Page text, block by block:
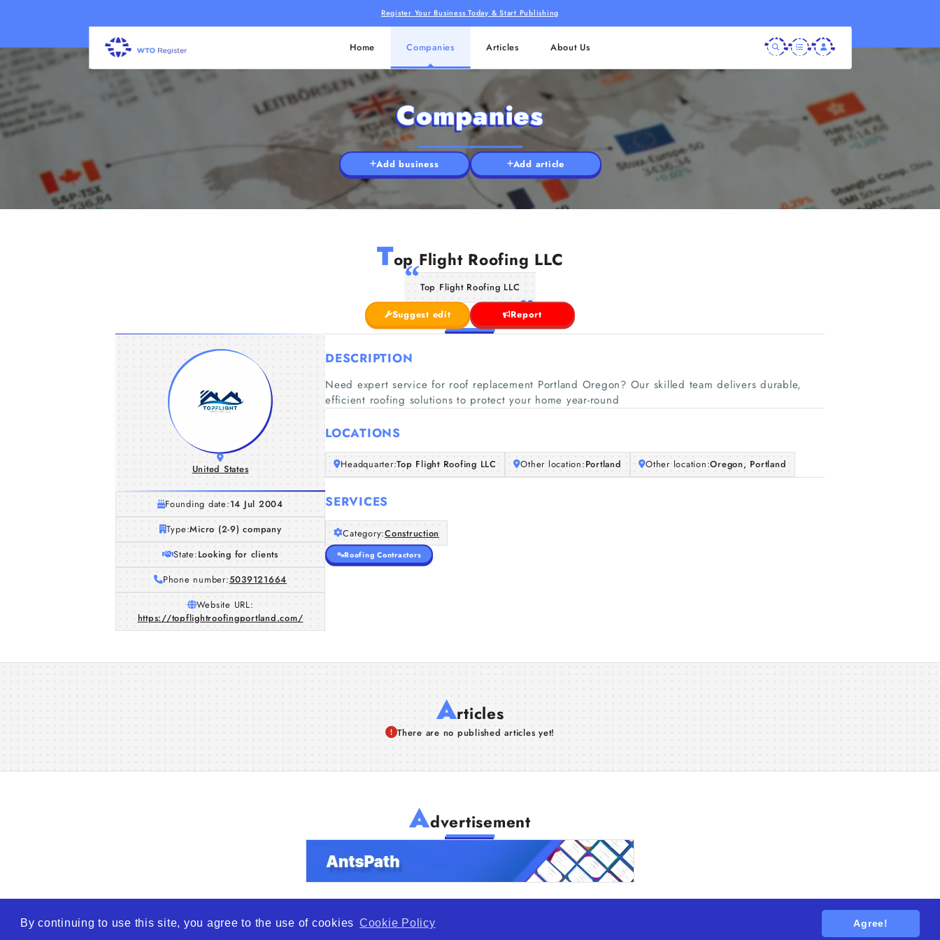
By continuing to use this site, you agree to the use of cookies Cookie Policy Agree!
Register Your Business Today & Start Publishing
Home Companies Articles About Us
Companies
Add business Add article
Top Flight Roofing LLC
Top Flight Roofing LLC
Suggest edit Report
United States
Founding date:14 Jul 2004
Type:Micro (2-9) company
State:Looking for clients
Phone number:5039121664
Website URL:
https://topflightroofingportland.com/
DESCRIPTION
Need expert service for roof replacement Portland Oregon? Our skilled team delivers durable,
efficient roofing solutions to protect your home year-round
LOCATIONS
Headquarter:Top Flight Roofing LLC Other location:Portland Other location:Oregon, Portland
SERVICES
Category:Construction
Roofing Contractors
Articles
There are no published articles yet!
Advertisement
© 2026 WTO – World Trade Opportunity is a global platform open to all types of organizations